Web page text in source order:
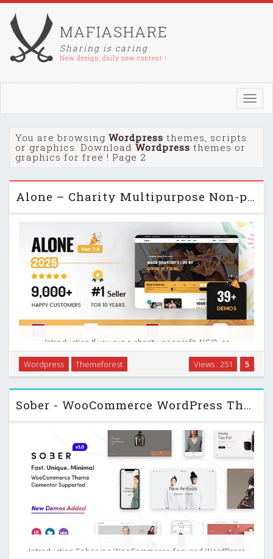
MAFIASHARE
Sharing is caring
New design, daily new content !
You are browsing Wordpress themes, scripts
or graphics. Download Wordpress themes or
graphics for free ! Page 2
Alone – Charity Multipurpose Non-profit WordPress Theme
Introduction If you run a charity, nonprofit, NGO, or
fundraising campaign, your website does a lot of heavy
lifting. It needs to tell your story, build trust, collect
donations, promote events, and stay usable on …
5
Views : 251
Wordpress Themeforest
Sober - WooCommerce WordPress Theme
Introduction Sober is a WooCommerce-focused WordPress